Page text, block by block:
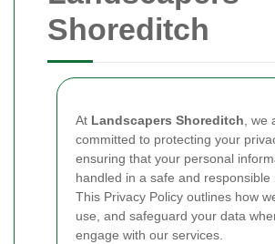
Shoreditch
At Landscapers Shoreditch , we
committed to protecting your
ensuring that your personal
handled in a safe and responsible
This Privacy Policy outlines how
use, and safeguard your data
engage with our services.